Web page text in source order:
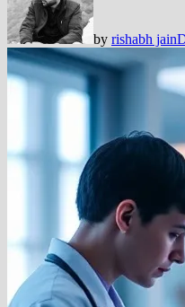
by rishabh jain